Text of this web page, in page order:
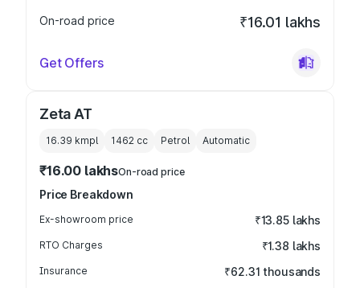
On-road price ₹16.01 lakhs
Get Offers
Zeta AT
16.39 kmpl 1462 cc Petrol Automatic
₹16.00 lakhsOn-road price
Price Breakdown
Ex-showroom price ₹13.85 lakhs
RTO Charges ₹1.38 lakhs
Insurance ₹62.31 thousands